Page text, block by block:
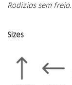
Rodizios sem freio.
Sizes